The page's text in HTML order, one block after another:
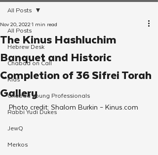
All Posts
Hebrew Desk
Chabad on Call
Kids
Chabad Young Professionals
Rabbi Yudi Dukes
JewQ
Merkos
All Posts
The Kinus Hashluchim
Banquet and Historic
Completion of 36 Sifrei Torah
Gallery
Nov 20, 20221 min read
Photo credit: Shalom Burkin – Kinus.com